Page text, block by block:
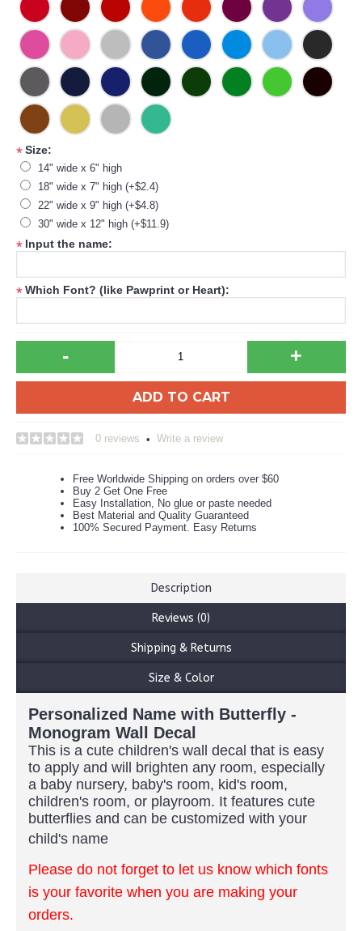
*Size:
14" wide x 6" high
18" wide x 7" high (+$2.4)
22" wide x 9" high (+$4.8)
30" wide x 12" high (+$11.9)
* Input the name:
*Which Font? (like Pawprint or Heart):
- +
ADD TO CART
0 reviews • Write a review
Free Worldwide Shipping on orders over $60
Buy 2 Get One Free
Easy Installation, No glue or paste needed
Best Material and Quality Guaranteed
100% Secured Payment. Easy Returns
Description
Reviews (0)
Shipping & Returns
Size & Color
Personalized Name with Butterfly -
Monogram Wall Decal
This is a cute children's wall decal that is easy
to apply and will brighten any room, especially
a baby nursery, baby's room, kid's room,
children's room, or playroom. It features cute
butterflies and can be customized with your
child's name
Please do not forget to let us know which fonts
is your favorite when you are making your
orders.